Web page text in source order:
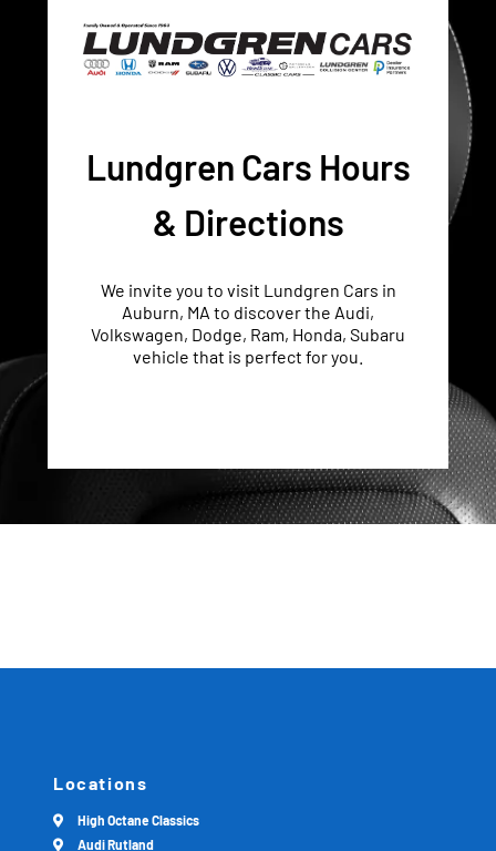
Lundgren Cars Hours
& Directions
We invite you to visit Lundgren Cars in
Auburn, MA to discover the Audi,
Volkswagen, Dodge, Ram, Honda, Subaru
vehicle that is perfect for you.
Locations
High Octane Classics
Audi Rutland